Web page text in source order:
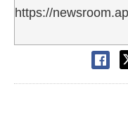
https://